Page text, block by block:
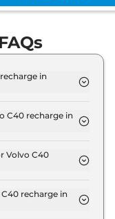
in
C40 recharge in
Volvo C40
recharge in